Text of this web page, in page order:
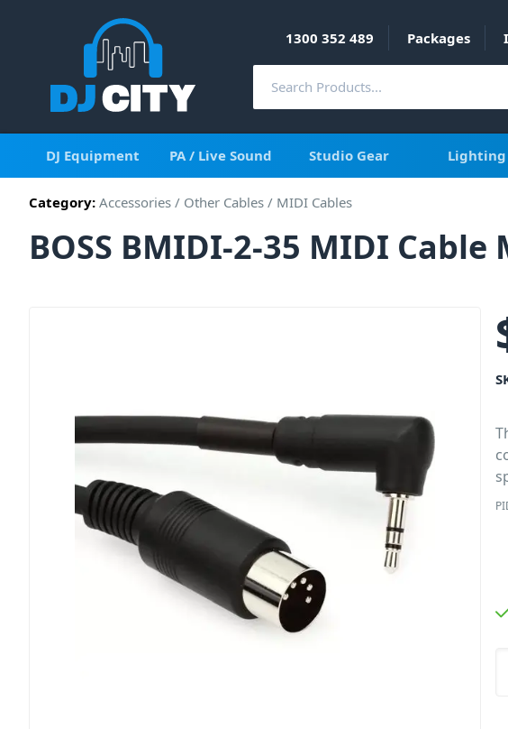
1300 352 489 Packages
DJ Equipment PA / Live Sound Studio Gear Lighting
Category: Accessories / Other Cables / MIDI Cables
BOSS BMIDI-2-35 MIDI Cable